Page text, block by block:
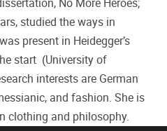
No More Heroes;
studied the ways in
present in Heidegger’s
start (University of
interests are German
and fashion. She is
clothing and philosophy.